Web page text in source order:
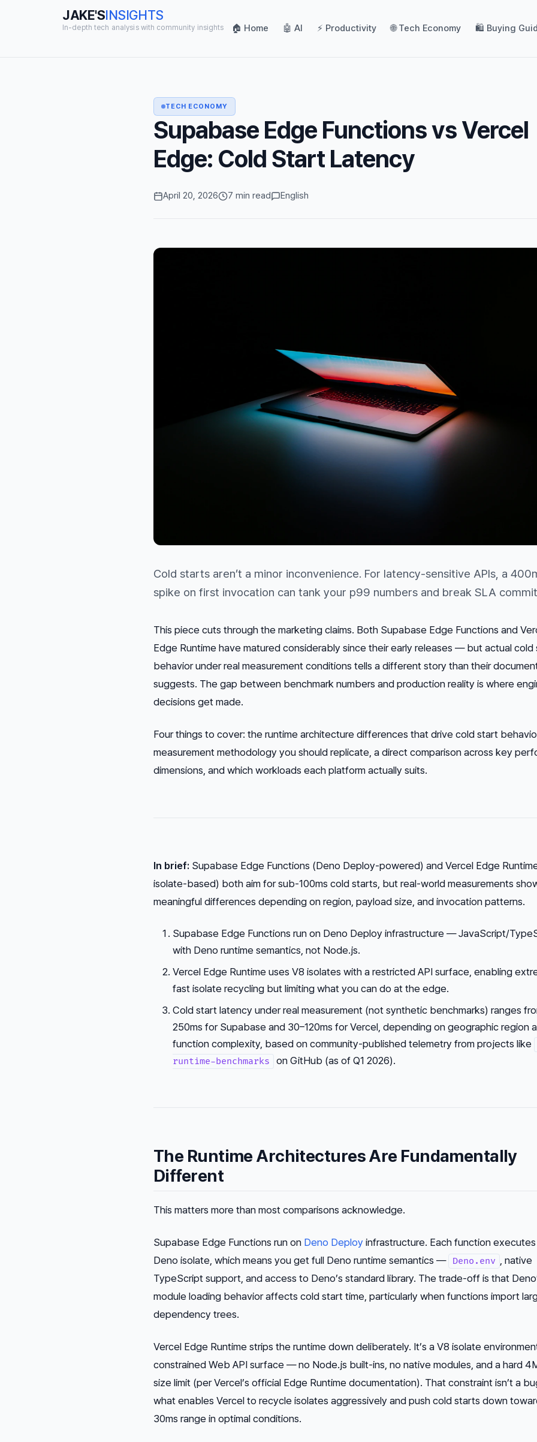
JAKE'SINSIGHTS
In-depth tech analysis with community insights 🏠 Home 🤖 AI ⚡ Productivity 🌐 Tech Economy 🛍️ Buying
TECH ECONOMY
Supabase Edge Functions vs Vercel
Edge: Cold Start Latency
April 20, 2026 7 min read English
Cold starts aren’t a minor inconvenience. For latency-sensitive APIs, a
spike on first invocation can tank your p99 numbers and break SLA
This piece cuts through the marketing claims. Both Supabase Edge Functions and
Edge Runtime have matured considerably since their early releases — but actual cold
behavior under real measurement conditions tells a different story than their
suggests. The gap between benchmark numbers and production reality is where
decisions get made.
Four things to cover: the runtime architecture differences that drive cold start
measurement methodology you should replicate, a direct comparison across key
dimensions, and which workloads each platform actually suits.
In brief: Supabase Edge Functions (Deno Deploy-powered) and Vercel Edge
isolate-based) both aim for sub-100ms cold starts, but real-world measurements
meaningful differences depending on region, payload size, and invocation patterns.
Supabase Edge Functions run on Deno Deploy infrastructure — JavaScript/
with Deno runtime semantics, not Node.js.
Vercel Edge Runtime uses V8 isolates with a restricted API surface, enabling
fast isolate recycling but limiting what you can do at the edge.
Cold start latency under real measurement (not synthetic benchmarks) ranges
250ms for Supabase and 30–120ms for Vercel, depending on geographic region
function complexity, based on community-published telemetry from projects like
runtime-benchmarks
on GitHub (as of Q1 2026).
The Runtime Architectures Are Fundamentally
Different
This matters more than most comparisons acknowledge.
Supabase Edge Functions run on Deno Deploy infrastructure. Each function executes
Deno isolate, which means you get full Deno runtime semantics — Deno.env
, native
TypeScript support, and access to Deno’s standard library. The trade-off is that
module loading behavior affects cold start time, particularly when functions import
dependency trees.
Vercel Edge Runtime strips the runtime down deliberately. It’s a V8 isolate
constrained Web API surface — no Node.js built-ins, no native modules, and a hard
size limit (per Vercel’s official Edge Runtime documentation). That constraint isn’t a
what enables Vercel to recycle isolates aggressively and push cold starts down
30ms range in optimal conditions.